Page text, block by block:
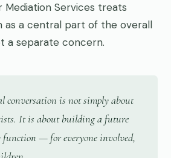
Mediation Services treats
as a central part of the overall
a separate concern.
conversation is not simply about
It is about building a future
— for everyone involved,